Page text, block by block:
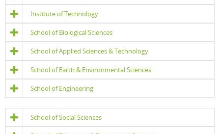
Institute of Technology
School of Biological Sciences
School of Applied Sciences & Technology
School of Earth & Environmental Sciences
School of Engineering
School of Social Sciences